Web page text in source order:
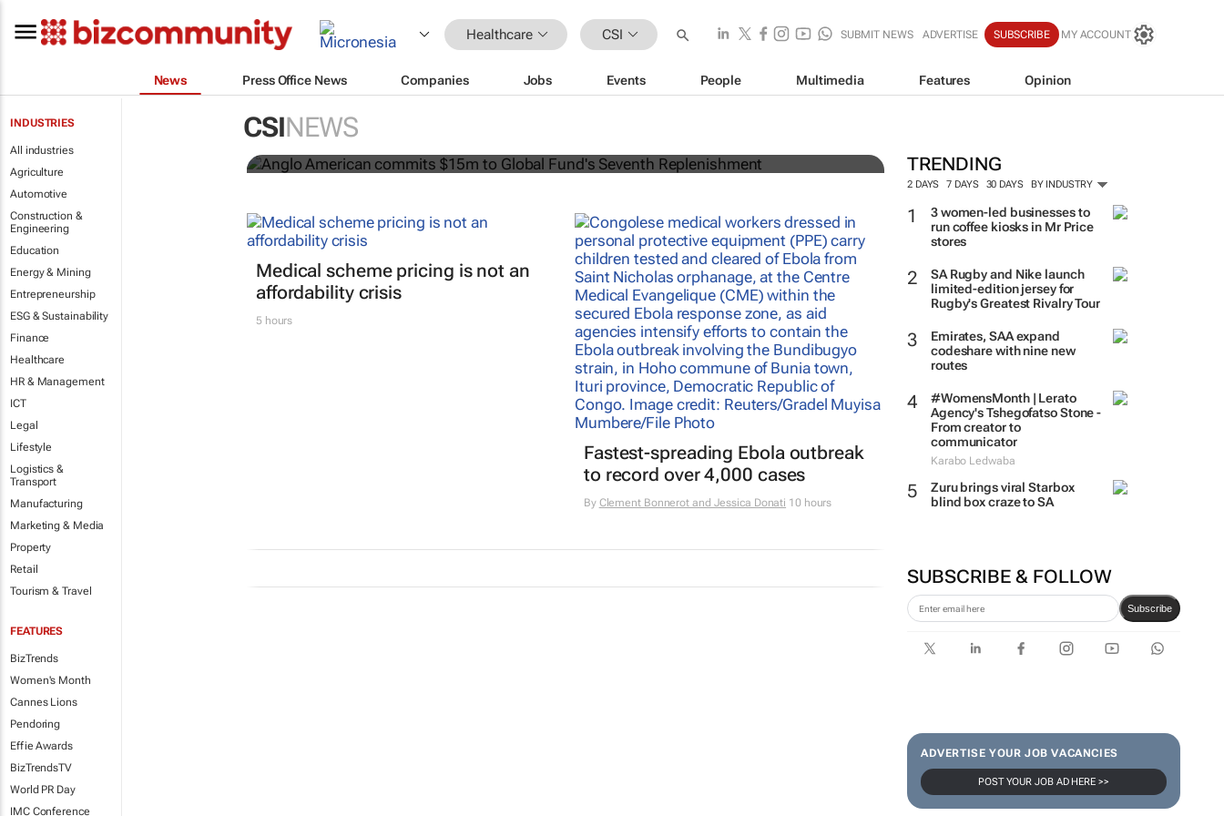
Healthcare CSI SUBMIT NEWS ADVERTISE SUBSCRIBE MY ACCOUNT
News Press Office News Companies Jobs Events People Multimedia Features Opinion
INDUSTRIES
All industries
Agriculture
Automotive
Construction &
Engineering
Education
Energy & Mining
Entrepreneurship
ESG & Sustainability
Finance
Healthcare
HR & Management
ICT
Legal
Lifestyle
Logistics &
Transport
Manufacturing
Marketing & Media
Property
Retail
Tourism & Travel
FEATURES
BizTrends
Women's Month
Cannes Lions
Pendoring
Effie Awards
BizTrendsTV
World PR Day
IMC Conference
CSINEWS
TRENDING
2 DAYS 7 DAYS 30 DAYS BY INDUSTRY
3 women-led businesses to
run coffee kiosks in Mr Price
stores
SA Rugby and Nike launch
limited-edition jersey for
Rugby's Greatest Rivalry Tour
Emirates, SAA expand
codeshare with nine new
routes
#WomensMonth | Lerato
Agency's Tshegofatso Stone -
From creator to
communicator
Karabo Ledwaba
Zuru brings viral Starbox
blind box craze to SA
SUBSCRIBE & FOLLOW
Subscribe
ADVERTISE YOUR JOB VACANCIES
POST YOUR JOB AD HERE >>
Anglo American commits $15m to Global Fund's
Seventh Replenishment
Medical scheme pricing is not an
affordability crisis
5 hours
Fastest-spreading Ebola outbreak
to record over 4,000 cases
By Clement Bonnerot and Jessica Donati 10 hours